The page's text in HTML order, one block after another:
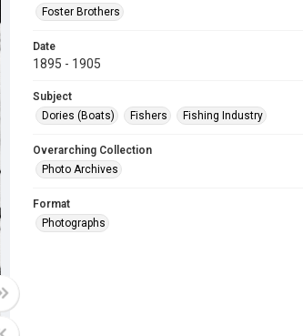
Foster Brothers
Date
1895 - 1905
Subject
Dories (Boats)
Fishers Fishing Industry
Overarching Collection
Photo Archives
Format
Photographs